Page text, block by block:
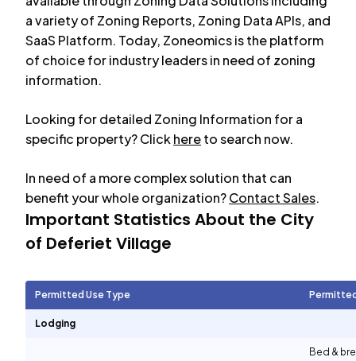
a variety of Zoning Reports, Zoning Data APIs, and
SaaS Platform. Today, Zoneomics is the platform
of choice for industry leaders in need of zoning
information.
Looking for detailed Zoning Information for a
specific property? Clickhereto search now.
In need of a more complex solution that can
benefit your whole organization?Contact Sales.
Important Statistics About the City
of Deferiet Village
Permitted Use Type
Lodging
Bed &